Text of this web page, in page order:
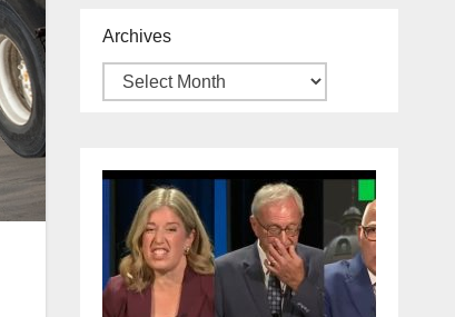
Archives